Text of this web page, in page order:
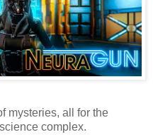
mysteries, all for the
complex.